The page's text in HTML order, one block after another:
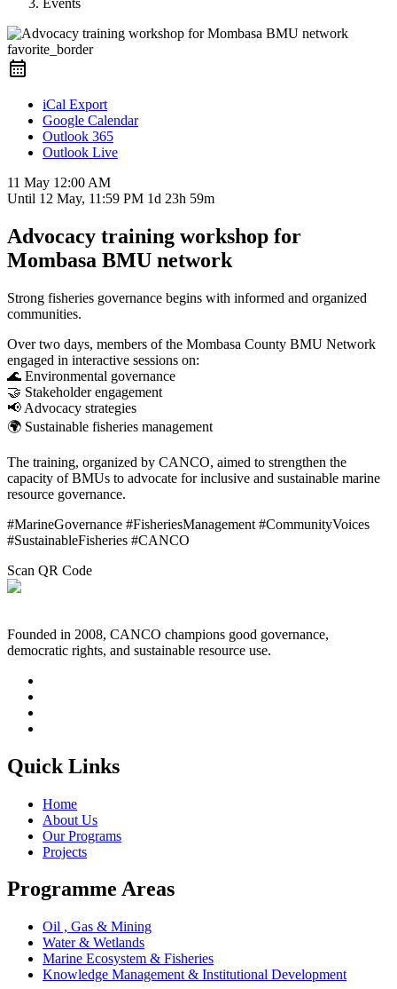
favorite_border
iCal Export
Google Calendar
Outlook 365
Outlook Live
11 May 12:00 AM
Until 12 May, 11:59 PM 1d 23h 59m
Advocacy training workshop for
Mombasa BMU network
Strong fisheries governance begins with informed and organized
communities.
Over two days, members of the Mombasa County BMU Network
engaged in interactive sessions on:
🌊 Environmental governance
🤝 Stakeholder engagement
📢 Advocacy strategies
🌍 Sustainable fisheries management
The training, organized by CANCO, aimed to strengthen the
capacity of BMUs to advocate for inclusive and sustainable marine
resource governance.
#MarineGovernance #FisheriesManagement #CommunityVoices
#SustainableFisheries #CANCO
Scan QR Code
Founded in 2008, CANCO champions good governance,
democratic rights, and sustainable resource use.
Quick Links
Home
About Us
Our Programs
Projects
Programme Areas
Oil , Gas & Mining
Water & Wetlands
Marine Ecosystem & Fisheries
Knowledge Management & Institutional Development